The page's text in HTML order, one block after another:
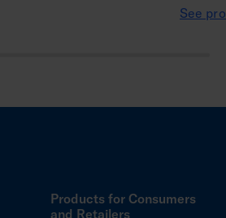
See
Products for Consumers
and Retailers